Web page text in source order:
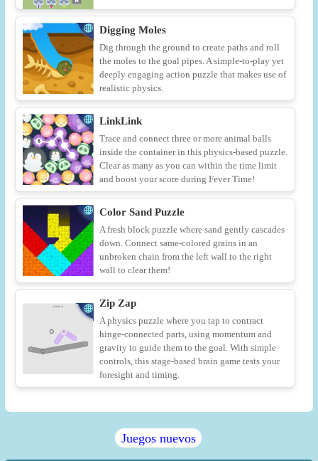
Digging Moles
Dig through the ground to create paths and roll
the moles to the goal pipes. A simple-to-play yet
deeply engaging action puzzle that makes use of
realistic physics.
LinkLink
Trace and connect three or more animal balls
inside the container in this physics-based puzzle.
Clear as many as you can within the time limit
and boost your score during Fever Time!
Color Sand Puzzle
A fresh block puzzle where sand gently cascades
down. Connect same-colored grains in an
unbroken chain from the left wall to the right
wall to clear them!
Zip Zap
A physics puzzle where you tap to contract
hinge-connected parts, using momentum and
gravity to guide them to the goal. With simple
controls, this stage-based brain game tests your
foresight and timing.
Juegos nuevos